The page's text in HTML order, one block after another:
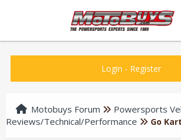
Login - Register
Motobuys Forum
Powersports
Reviews/Technical/Performance
Go